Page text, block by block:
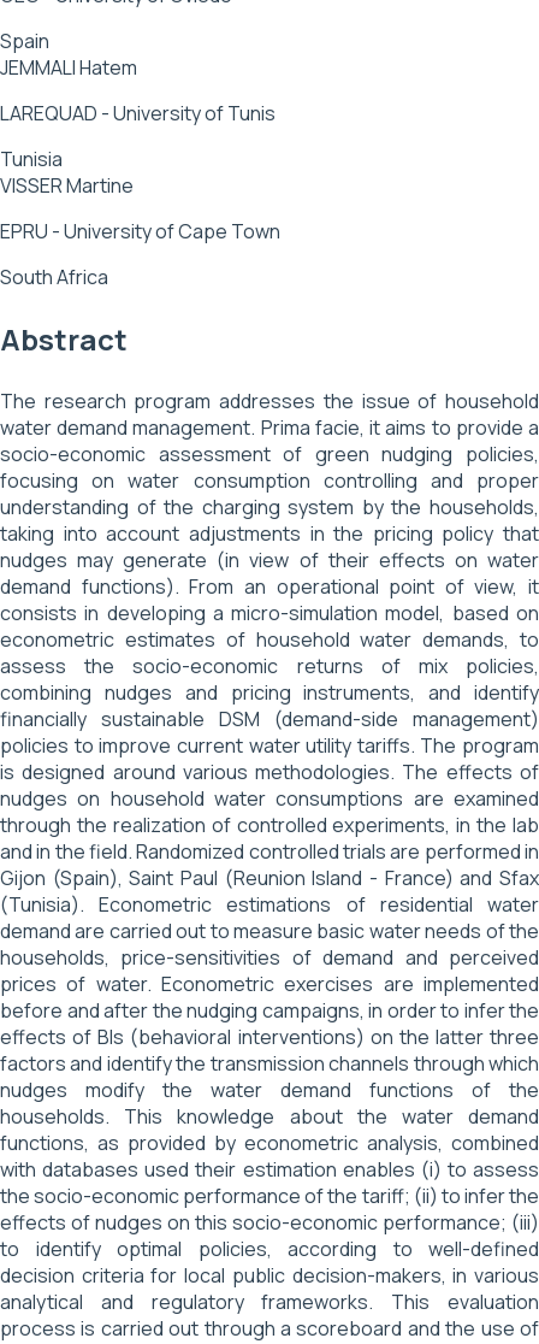
Spain
JEMMALI Hatem
LAREQUAD - University of Tunis
Tunisia
VISSER Martine
EPRU - University of Cape Town
South Africa
Abstract
The research program addresses the issue of household
water demand management. Prima facie, it aims to provide a
socio-economic assessment of green nudging policies,
focusing on water consumption controlling and proper
understanding of the charging system by the households,
taking into account adjustments in the pricing policy that
nudges may generate (in view of their effects on water
demand functions). From an operational point of view, it
consists in developing a micro-simulation model, based on
econometric estimates of household water demands, to
assess the socio-economic returns of mix policies,
combining nudges and pricing instruments, and identify
financially sustainable DSM (demand-side management)
policies to improve current water utility tariffs. The program
is designed around various methodologies. The effects of
nudges on household water consumptions are examined
through the realization of controlled experiments, in the lab
and in the field. Randomized controlled trials are performed in
Gijon (Spain), Saint Paul (Reunion Island - France) and Sfax
(Tunisia). Econometric estimations of residential water
demand are carried out to measure basic water needs of the
households, price-sensitivities of demand and perceived
prices of water. Econometric exercises are implemented
before and after the nudging campaigns, in order to infer the
effects of BIs (behavioral interventions) on the latter three
factors and identify the transmission channels through which
nudges modify the water demand functions of the
households. This knowledge about the water demand
functions, as provided by econometric analysis, combined
with databases used their estimation enables (i) to assess
the socio-economic performance of the tariff; (ii) to infer the
effects of nudges on this socio-economic performance; (iii)
to identify optimal policies, according to well-defined
decision criteria for local public decision-makers, in various
analytical and regulatory frameworks. This evaluation
process is carried out through a scoreboard and the use of